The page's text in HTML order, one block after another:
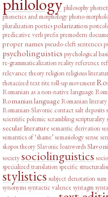
philosophy
phonetics and morphologyphono-
pluralizationpoeticspolarization
predicative verbprefixpremodern
proper names pseudo-cleft sentences
psycholinguistics psychological
re-grammaticalizationrealityreference
relevance theoryreligionreligious
rhotacized textriteroll-up movement
Romanian as a non-native language
Romanian language Romanian
Romanian-Slavonic contactsalt deposits
scientific polemicscramblingscripturality
secular literaturesemantic derivation
semantics of ‘shame’semasiologysense
skopos theory Slavonic loanwords
societysociolinguistics
specialized translationspecific
stylistics subject denotationsum
synonymssyntactic valencesyntagm